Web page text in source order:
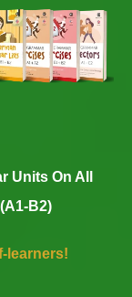
Units On All
B2)
learners!